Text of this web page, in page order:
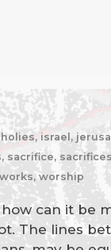
israel,
worship
how can it be
The lines